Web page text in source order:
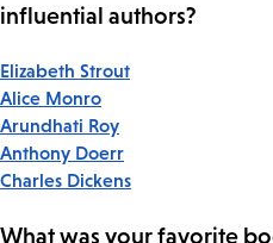
influential authors?
Elizabeth Strout
Alice Monro
Arundhati Roy
Anthony Doerr
Charles Dickens
What was your favorite